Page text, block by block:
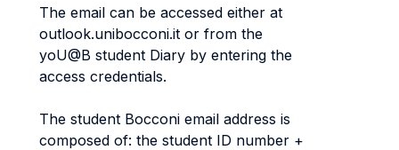
The email can be accessed either at
outlook.unibocconi.it or from the
yoU@B student Diary by entering the
access credentials.
The student Bocconi email address is
composed of: the student ID number +